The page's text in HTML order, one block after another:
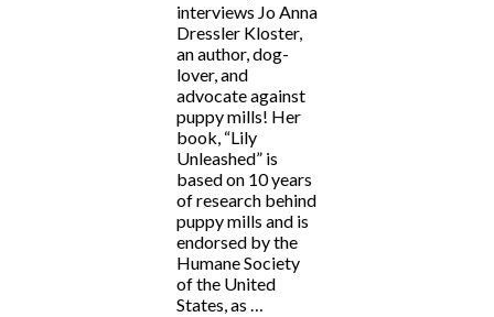
interviews Jo Anna
Dressler Kloster,
an author, dog-
lover, and
advocate against
puppy mills! Her
book, “Lily
Unleashed” is
based on 10 years
of research behind
puppy mills and is
endorsed by the
Humane Society
of the United
States, as …